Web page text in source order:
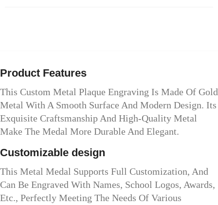
Product Features
This Custom Metal Plaque Engraving Is Made Of Gold
Metal With A Smooth Surface And Modern Design. Its
Exquisite Craftsmanship And High-Quality Metal
Make The Medal More Durable And Elegant.
Customizable design
This Metal Medal Supports Full Customization, And
Can Be Engraved With Names, School Logos, Awards,
Etc., Perfectly Meeting The Needs Of Various